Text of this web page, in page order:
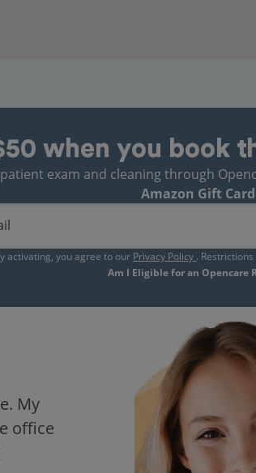
when you book
exam and cleaning through
Amazon Gift
activating, you agree to our Privacy Policy .
Am I Eligible for an Opencare
My
office